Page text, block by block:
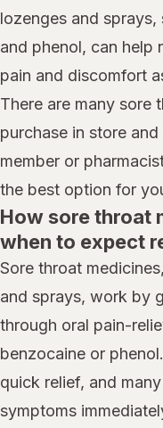
lozenges and
and phenol, can help
pain and discomfort
There are many sore
purchase in store
member or
the best option for
How sore throat
when to expect
Sore throat
and sprays, work by
through oral pain-
benzocaine or
quick relief, and
symptoms